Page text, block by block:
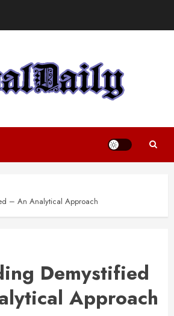
– An Analytical Approach
Demystified
Approach